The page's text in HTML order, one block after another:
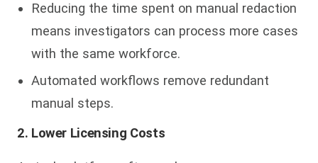
Reducing the time spent on manual redaction
means investigators can process more cases
with the same workforce.
Automated workflows remove redundant
manual steps.
2. Lower Licensing Costs